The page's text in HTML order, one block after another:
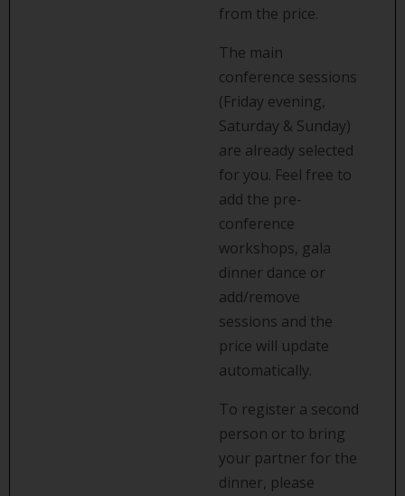
from the price.
The main
conference sessions
(Friday evening,
Saturday & Sunday)
are already selected
for you. Feel free to
add the pre-
conference
workshops, gala
dinner dance or
add/remove
sessions and the
price will update
automatically.
To register a second
person or to bring
your partner for the
dinner, please